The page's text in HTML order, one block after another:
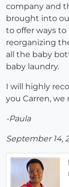
company and
brought into
to offer ways to
reorganizing
all the baby
baby laundry.
I will highly
you Carren, we
-Paula
September 14,